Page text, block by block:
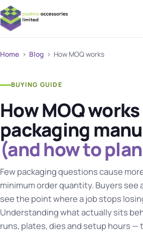
Home › Blog › How MOQ works
BUYING GUIDE
How MOQ
packaging
(and how to
Few packaging questions cause
minimum order quantity. Buyers see
see the point where a job stops
Understanding what actually sits
runs, plates, dies and setup hours —